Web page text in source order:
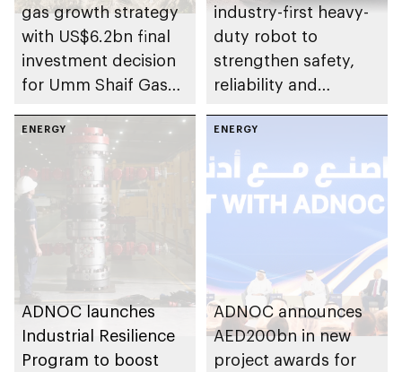
gas growth strategy
with US$6.2bn final
investment decision
for Umm Shaif Gas
industry-first heavy-
duty robot to
strengthen safety,
reliability and
ENERGY
ADNOC launches
Industrial Resilience
Program to boost
ENERGY
ADNOC announces
AED200bn in new
project awards for